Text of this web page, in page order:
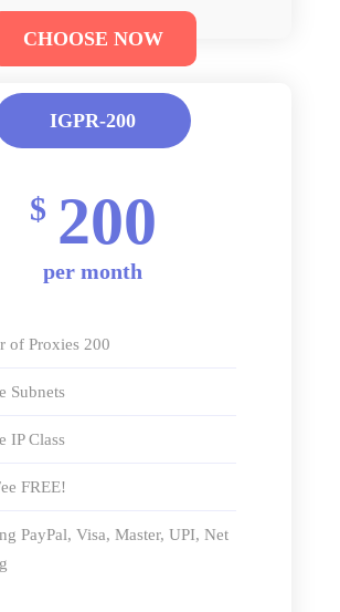
CHOOSE NOW
IGPR-200
$ 200
per month
of Proxies 200
Subnets
IP Class
FREE!
PayPal, Visa, Master, UPI, Net